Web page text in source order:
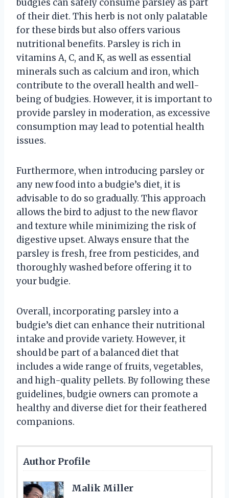
budgies can safely consume parsley as part
of their diet. This herb is not only palatable
for these birds but also offers various
nutritional benefits. Parsley is rich in
vitamins A, C, and K, as well as essential
minerals such as calcium and iron, which
contribute to the overall health and well-
being of budgies. However, it is important to
provide parsley in moderation, as excessive
consumption may lead to potential health
issues.
Furthermore, when introducing parsley or
any new food into a budgie’s diet, it is
advisable to do so gradually. This approach
allows the bird to adjust to the new flavor
and texture while minimizing the risk of
digestive upset. Always ensure that the
parsley is fresh, free from pesticides, and
thoroughly washed before offering it to
your budgie.
Overall, incorporating parsley into a
budgie’s diet can enhance their nutritional
intake and provide variety. However, it
should be part of a balanced diet that
includes a wide range of fruits, vegetables,
and high-quality pellets. By following these
guidelines, budgie owners can promote a
healthy and diverse diet for their feathered
companions.
Author Profile
Malik Miller